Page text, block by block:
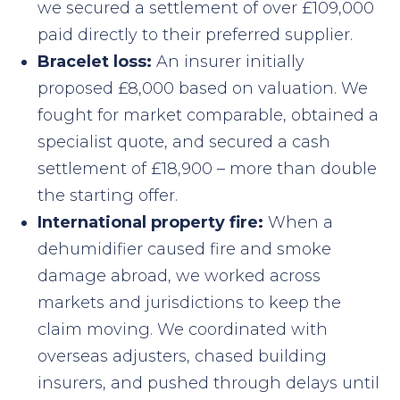
we secured a settlement of over £109,000
paid directly to their preferred supplier.
Bracelet loss: An insurer initially
proposed £8,000 based on valuation. We
fought for market comparable, obtained a
specialist quote, and secured a cash
settlement of £18,900 – more than double
the starting offer.
International property fire: When a
dehumidifier caused fire and smoke
damage abroad, we worked across
markets and jurisdictions to keep the
claim moving. We coordinated with
overseas adjusters, chased building
insurers, and pushed through delays until